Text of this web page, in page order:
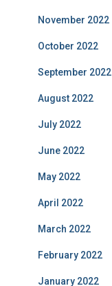
November 2022
October 2022
September 2022
August 2022
July 2022
June 2022
May 2022
April 2022
March 2022
February 2022
January 2022